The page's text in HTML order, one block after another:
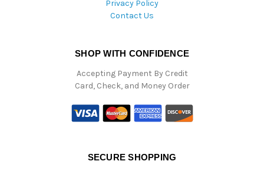
Privacy Policy
Contact Us
SHOP WITH CONFIDENCE
Accepting Payment By Credit
Card, Check, and Money Order
SECURE SHOPPING